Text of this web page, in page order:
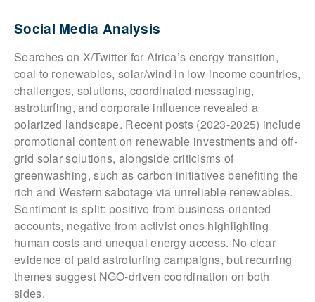
Social Media Analysis
Searches on X/Twitter for Africa’s energy transition,
coal to renewables, solar/wind in low-income countries,
challenges, solutions, coordinated messaging,
astroturfing, and corporate influence revealed a
polarized landscape. Recent posts (2023-2025) include
promotional content on renewable investments and off-
grid solar solutions, alongside criticisms of
greenwashing, such as carbon initiatives benefiting the
rich and Western sabotage via unreliable renewables.
Sentiment is split: positive from business-oriented
accounts, negative from activist ones highlighting
human costs and unequal energy access. No clear
evidence of paid astroturfing campaigns, but recurring
themes suggest NGO-driven coordination on both
sides.